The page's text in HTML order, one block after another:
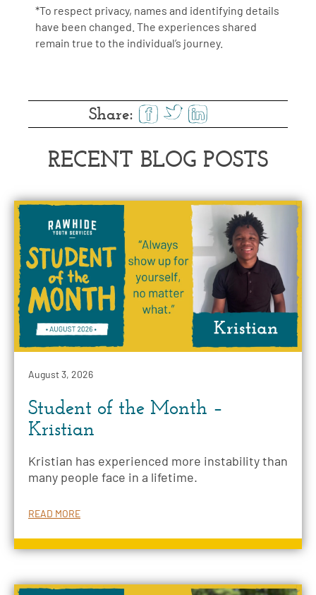
*To respect privacy, names and identifying details
have been changed. The experiences shared
remain true to the individual’s journey.
Share:
RECENT BLOG POSTS
August 3, 2026
Student of the Month –
Kristian
Kristian has experienced more instability than
many people face in a lifetime.
READ MORE